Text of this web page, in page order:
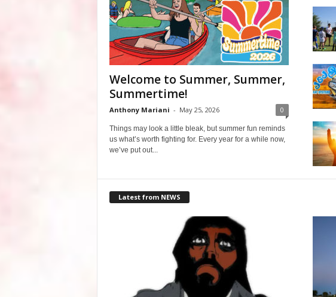
Welcome to Summer, Summer,
Summertime!
Anthony Mariani - May 25, 2026 0
Things may look a little bleak, but summer fun reminds
us what’s worth fighting for. Every year for a while now,
we’ve put out...
Latest from NEWS